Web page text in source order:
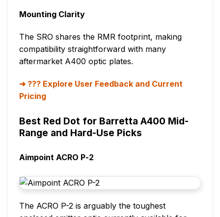
Mounting Clarity
The SRO shares the RMR footprint, making
compatibility straightforward with many
aftermarket A400 optic plates.
??? Explore User Feedback and Current
Pricing
Best Red Dot for Barretta A400 Mid-
Range and Hard-Use Picks
Aimpoint ACRO P-2
The ACRO P-2 is arguably the toughest